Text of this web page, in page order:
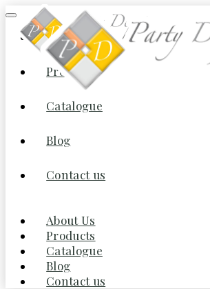
About Us
Products
Catalogue
Blog
Contact us
About Us
Products
Catalogue
Blog
Contact us
Furniture/Tables
Tufted Upholstered Chairs and Mirror Tile Edge
(Champagne/Beige)